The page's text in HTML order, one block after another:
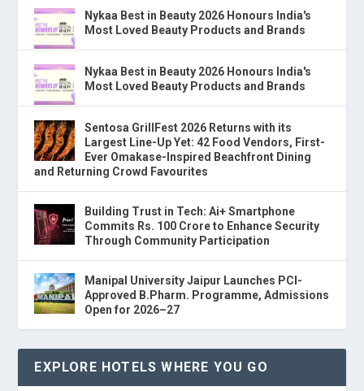
Nykaa Best in Beauty 2026 Honours India's
Most Loved Beauty Products and Brands
Nykaa Best in Beauty 2026 Honours India's
Most Loved Beauty Products and Brands
Sentosa GrillFest 2026 Returns with its
Largest Line-Up Yet: 42 Food Vendors, First-
Ever Omakase-Inspired Beachfront Dining
and Returning Crowd Favourites
Building Trust in Tech: Ai+ Smartphone
Commits Rs. 100 Crore to Enhance Security
Through Community Participation
Manipal University Jaipur Launches PCI-
Approved B.Pharm. Programme, Admissions
Open for 2026–27
EXPLORE HOTELS WHERE YOU GO